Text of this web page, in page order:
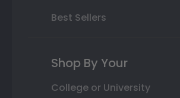
Best Sellers
Shop By Your
College or University